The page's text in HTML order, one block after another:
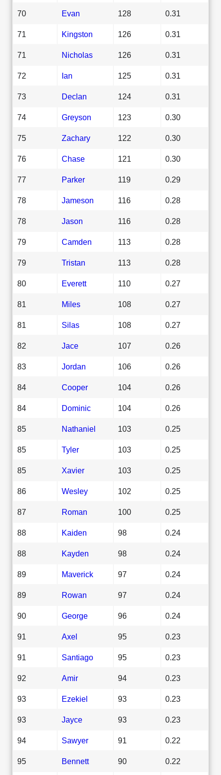
70 Evan 128 0.31
71 Kingston 126 0.31
71 Nicholas 126 0.31
72 Ian 125 0.31
73 Declan 124 0.31
74 Greyson 123 0.30
75 Zachary 122 0.30
76 Chase 121 0.30
77 Parker 119 0.29
78 Jameson 116 0.28
78 Jason 116 0.28
79 Camden 113 0.28
79 Tristan 113 0.28
80 Everett 110 0.27
81 Miles 108 0.27
81 Silas 108 0.27
82 Jace 107 0.26
83 Jordan 106 0.26
84 Cooper 104 0.26
84 Dominic 104 0.26
85 Nathaniel 103 0.25
85 Tyler 103 0.25
85 Xavier 103 0.25
86 Wesley 102 0.25
87 Roman 100 0.25
88 Kaiden 98 0.24
88 Kayden 98 0.24
89 Maverick 97 0.24
89 Rowan 97 0.24
90 George 96 0.24
91 Axel 95 0.23
91 Santiago 95 0.23
92 Amir 94 0.23
93 Ezekiel 93 0.23
93 Jayce 93 0.23
94 Sawyer 91 0.22
95 Bennett 90 0.22